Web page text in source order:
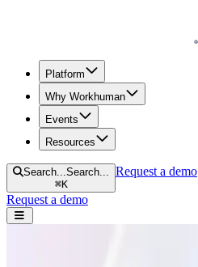
Platform
Why Workhuman
Events
Resources
Search...Search...
⌘K
Request a demo
Request a demo